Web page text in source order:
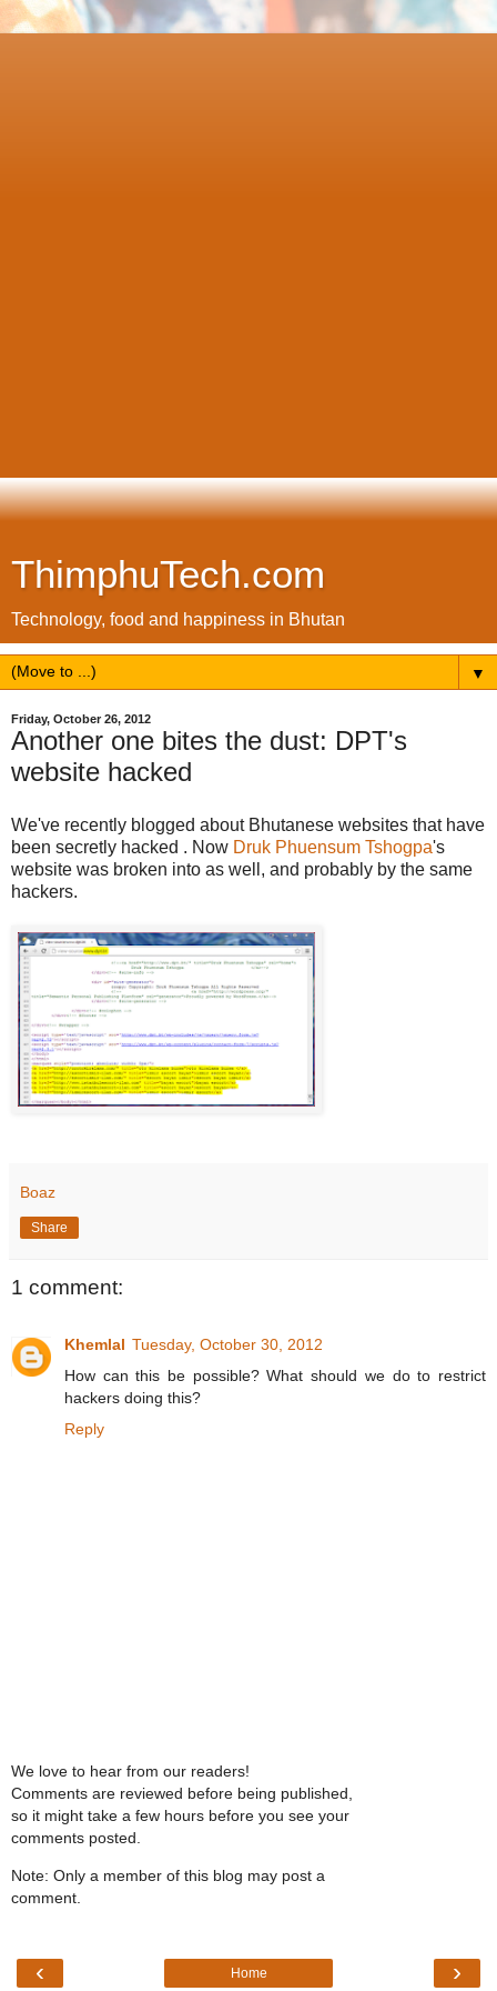
ThimphuTech.com
Technology, food and happiness in Bhutan
▼
Friday, October 26, 2012
Another one bites the dust: DPT's
website hacked
We've recently blogged about Bhutanese websites that have
been secretly hacked . Now Druk Phuensum Tshogpa's
website was broken into as well, and probably by the same
hackers.
Boaz
Share
1 comment:
Khemlal Tuesday, October 30, 2012
How can this be possible? What should we do to restrict
hackers doing this?
Reply
We love to hear from our readers!
Comments are reviewed before being published,
so it might take a few hours before you see your
comments posted.
Note: Only a member of this blog may post a
comment.
‹ ›
Home